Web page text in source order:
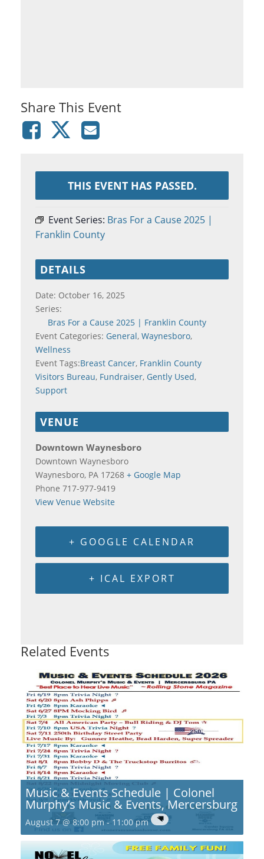
Share This Event
THIS EVENT HAS PASSED.
Event Series: Bras For a Cause 2025 |
Franklin County
DETAILS
Date: October 16, 2025
Series:
Bras For a Cause 2025 | Franklin County
Event Categories: General, Waynesboro,
Wellness
Event Tags:Breast Cancer, Franklin County
Visitors Bureau, Fundraiser, Gently Used,
Support
VENUE
Downtown Waynesboro
Downtown Waynesboro
Waynesboro, PA 17268 + Google Map
Phone 717-977-9419
View Venue Website
+ GOOGLE CALENDAR
+ ICAL EXPORT
Related Events
Music & Events Schedule | Colonel
Murphy’s Music & Events, Mercersburg
August 7 @ 8:00 pm - 11:00 pm